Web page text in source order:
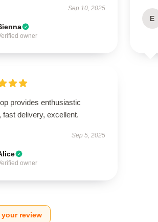
Sep 10, 2025
owner
E
provides enthusiastic
fast delivery, excellent.
Sep 5, 2025
owner
your review